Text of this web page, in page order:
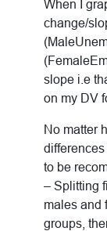
When I
change/
slope i.e
on my DV
No matter
to be
– Splitting
males and
groups,